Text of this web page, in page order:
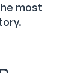
most